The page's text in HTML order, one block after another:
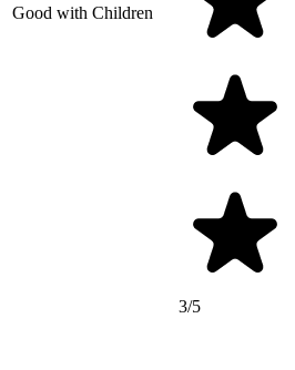
Good with Children
3/5